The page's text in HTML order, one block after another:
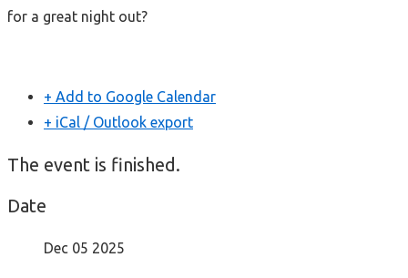
for a great night out?
+ Add to Google Calendar
+ iCal / Outlook export
The event is finished.
Date
Dec 05 2025